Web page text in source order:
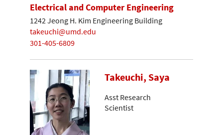
Electrical and Computer Engineering
1242 Jeong H. Kim Engineering Building
takeuchi@umd.edu
301-405-6809
Takeuchi, Saya
Asst Research
Scientist